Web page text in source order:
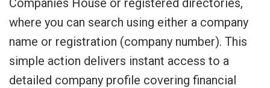
Companies House or registered directories,
where you can search using either a company
name or registration (company number). This
simple action delivers instant access to a
detailed company profile covering financial